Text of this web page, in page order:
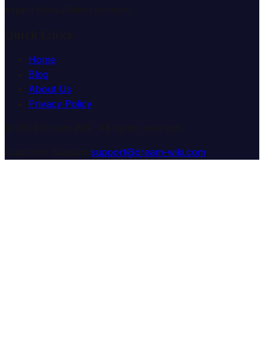
Home
Blog
About Us
Privacy Policy
support@dream-wiki.com